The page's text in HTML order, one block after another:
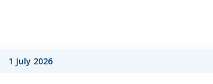
1 July 2026